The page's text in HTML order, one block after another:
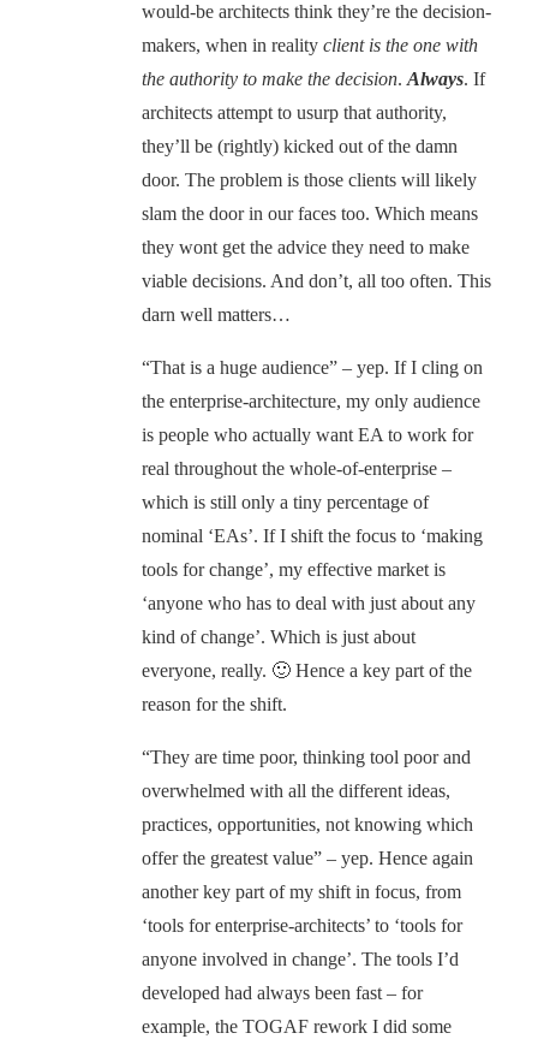
would-be architects think they’re the decision-
makers, when in reality client is the one with
the authority to make the decision. Always. If
architects attempt to usurp that authority,
they’ll be (rightly) kicked out of the damn
door. The problem is those clients will likely
slam the door in our faces too. Which means
they wont get the advice they need to make
viable decisions. And don’t, all too often. This
darn well matters…
“That is a huge audience” – yep. If I cling on
the enterprise-architecture, my only audience
is people who actually want EA to work for
real throughout the whole-of-enterprise –
which is still only a tiny percentage of
nominal ‘EAs’. If I shift the focus to ‘making
tools for change’, my effective market is
‘anyone who has to deal with just about any
kind of change’. Which is just about
everyone, really. 🙂 Hence a key part of the
reason for the shift.
“They are time poor, thinking tool poor and
overwhelmed with all the different ideas,
practices, opportunities, not knowing which
offer the greatest value” – yep. Hence again
another key part of my shift in focus, from
‘tools for enterprise-architects’ to ‘tools for
anyone involved in change’. The tools I’d
developed had always been fast – for
example, the TOGAF rework I did some